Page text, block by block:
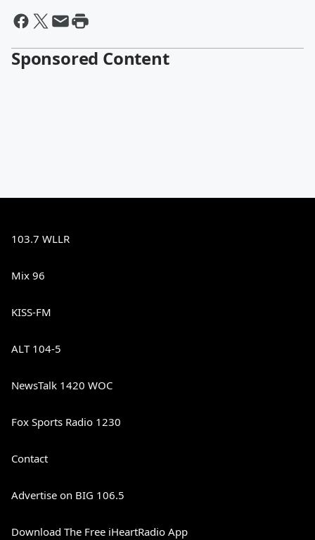
Sponsored Content
103.7 WLLR
Mix 96
KISS-FM
ALT 104-5
NewsTalk 1420 WOC
Fox Sports Radio 1230
Contact
Advertise on BIG 106.5
Download The Free iHeartRadio App